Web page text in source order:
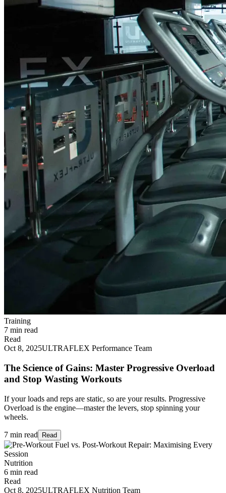
Training
7 min read
Read
Oct 8, 2025ULTRAFLEX Performance Team
The Science of Gains: Master Progressive Overload
and Stop Wasting Workouts
If your loads and reps are static, so are your results. Progressive
Overload is the engine—master the levers, stop spinning your
wheels.
7 min read Read
Nutrition
6 min read
Read
Oct 8, 2025ULTRAFLEX Nutrition Team